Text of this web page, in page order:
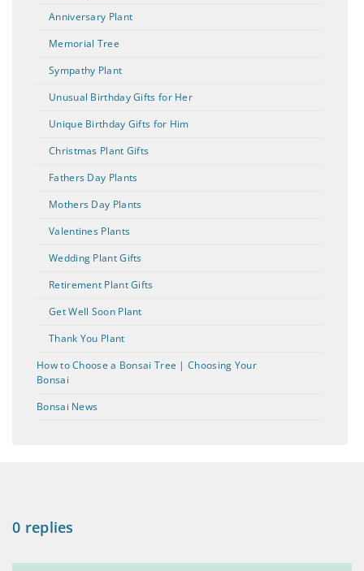
Anniversary Plant
Memorial Tree
Sympathy Plant
Unusual Birthday Gifts for Her
Unique Birthday Gifts for Him
Christmas Plant Gifts
Fathers Day Plants
Mothers Day Plants
Valentines Plants
Wedding Plant Gifts
Retirement Plant Gifts
Get Well Soon Plant
Thank You Plant
How to Choose a Bonsai Tree | Choosing Your
Bonsai
Bonsai News
0 replies